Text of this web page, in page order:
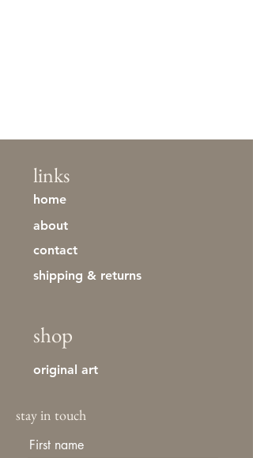
shop
original art
stay in touch
First name
links
contact
home
about
shipping & returns